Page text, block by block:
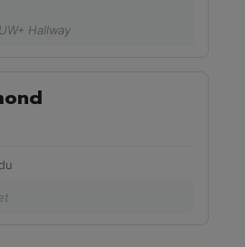
Hallway